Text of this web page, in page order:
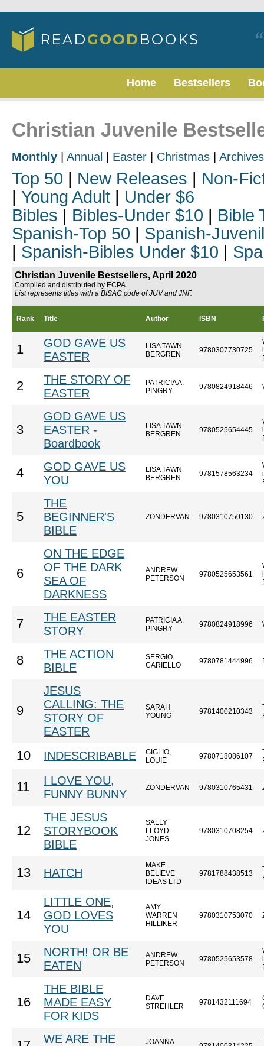
Home Bestsellers
Christian Juvenile
Monthly Annual Easter Christmas Archives
Top 50 | New Releases | Non-
| Young Adult | Under $6
Bibles | Bibles-Under $10 | Bible
Spanish-Top 50 | Spanish-
| Spanish-Bibles Under $10 |
Christian Juvenile Bestsellers, April 2020
Compiled and distributed by ECPA
List represents titles with a BISAC code of JUV and JNF.
Rank Title Author ISBN
1
GOD GAVE US
EASTER
LISA TAWN
BERGREN
9780307730725
2
THE STORY OF
EASTER
PATRICIA A.
PINGRY
9780824918446
3
GOD GAVE US
EASTER -
Boardbook
LISA TAWN
BERGREN
9780525654445
4
GOD GAVE US
YOU
LISA TAWN
BERGREN
9781578563234
5
THE
BEGINNER'S
BIBLE
ZONDERVAN 9780310750130
6
ON THE EDGE
OF THE DARK
SEA OF
DARKNESS
ANDREW
PETERSON
9780525653561
7
THE EASTER
STORY
PATRICIA A.
PINGRY
9780824918996
8
THE ACTION
BIBLE
SERGIO
CARIELLO
9780781444996
9
JESUS
CALLING: THE
STORY OF
EASTER
SARAH
YOUNG
9781400210343
10 INDESCRIBABLE
GIGLIO,
LOUIE
9780718086107
11
I LOVE YOU,
FUNNY BUNNY
ZONDERVAN 9780310765431
12
THE JESUS
STORYBOOK
BIBLE
SALLY
LLOYD-
JONES
9780310708254
13 HATCH
MAKE
BELIEVE
IDEAS LTD
9781788438513
14
LITTLE ONE,
GOD LOVES
YOU
AMY
WARREN
HILLIKER
9780310753070
15
NORTH! OR BE
EATEN
ANDREW
PETERSON
9780525653578
16
THE BIBLE
MADE EASY
FOR KIDS
DAVE
STREHLER
9781432111694
WE ARE THE
JOANNA